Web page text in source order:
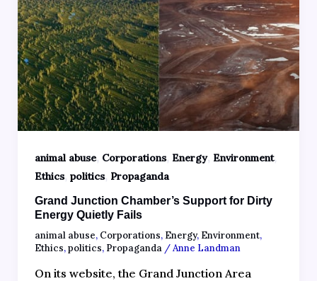
animal abuse, Corporations, Energy, Environment,
Ethics, politics, Propaganda
Grand Junction Chamber’s Support for Dirty
Energy Quietly Fails
animal abuse, Corporations, Energy, Environment,
Ethics,politics, Propaganda/Anne Landman
On its website, the Grand Junction Area